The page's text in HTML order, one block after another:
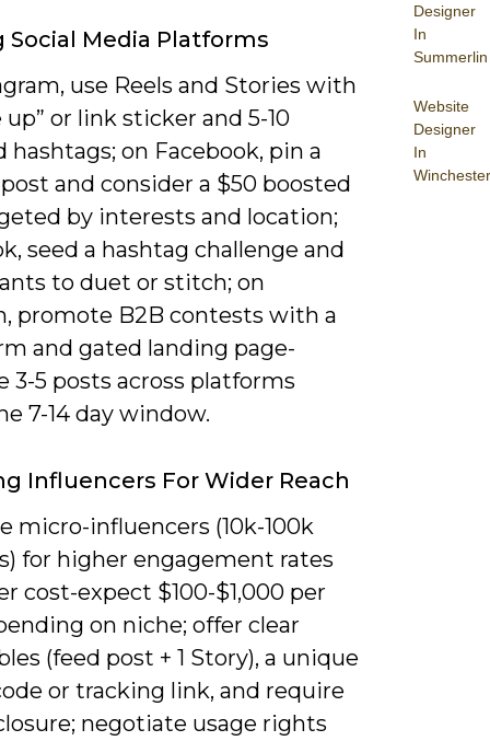
Designer
In
Summerlin
Website
Designer
In
Winchester
Social Media Platforms
use Reels and Stories with
up” or link sticker and 5-10
hashtags; on Facebook, pin a
and consider a $50 boosted
by interests and location;
seed a hashtag challenge and
to duet or stitch; on
promote B2B contests with a
and gated landing page-
3-5 posts across platforms
7-14 day window.
Influencers For Wider Reach
micro-influencers (10k-100k
for higher engagement rates
cost-expect $100-$1,000 per
on niche; offer clear
(feed post + 1 Story), a unique
or tracking link, and require
negotiate usage rights